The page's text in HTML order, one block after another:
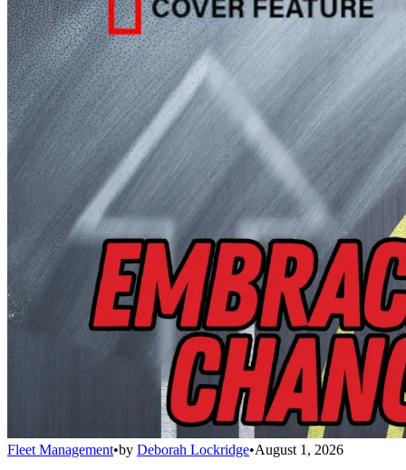
Fleet Management•by Deborah Lockridge•August 1, 2026